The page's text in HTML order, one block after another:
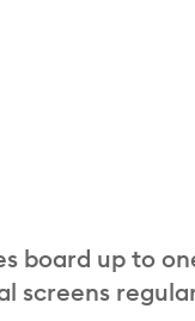
board up to
screens